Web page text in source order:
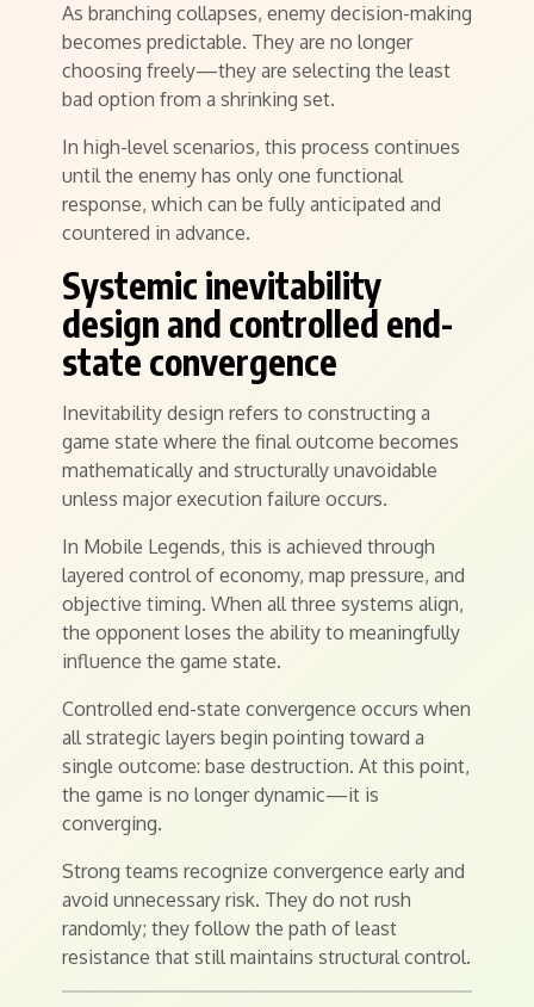
As branching collapses, enemy decision-making
becomes predictable. They are no longer
choosing freely—they are selecting the least
bad option from a shrinking set.
In high-level scenarios, this process continues
until the enemy has only one functional
response, which can be fully anticipated and
countered in advance.
Systemic inevitability
design and controlled end-
state convergence
Inevitability design refers to constructing a
game state where the final outcome becomes
mathematically and structurally unavoidable
unless major execution failure occurs.
In Mobile Legends, this is achieved through
layered control of economy, map pressure, and
objective timing. When all three systems align,
the opponent loses the ability to meaningfully
influence the game state.
Controlled end-state convergence occurs when
all strategic layers begin pointing toward a
single outcome: base destruction. At this point,
the game is no longer dynamic—it is
converging.
Strong teams recognize convergence early and
avoid unnecessary risk. They do not rush
randomly; they follow the path of least
resistance that still maintains structural control.